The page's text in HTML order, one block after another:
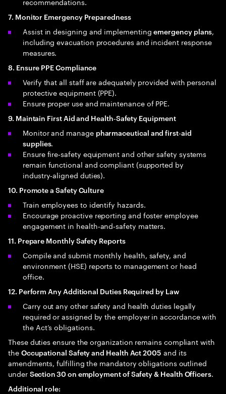
7. Monitor Emergency Preparedness
Assist in designing and implementingemergency plans,
including evacuation procedures and incident response
measures.
8. Ensure PPE Compliance
Verify that all staff are adequately provided with personal
protective equipment (PPE).
Ensure proper use and maintenance of PPE.
9. Maintain First Aid and Health‑Safety Equipment
Monitor and manage pharmaceutical and first‑aid
supplies.
Ensure fire‑safety equipment and other safety systems
remain functional and compliant (supported by
industry‑aligned duties).
10. Promote a Safety Culture
Train employees to identify hazards.
Encourage proactive reporting and foster employee
engagement in health‑and‑safety matters.
11. Prepare Monthly Safety Reports
Compile and submit monthly health, safety, and
environment (HSE) reports to management or head
office.
12. Perform Any Additional Duties Required by Law
Carry out any other safety and health duties legally
required or assigned by the employer in accordance with
the Act’s obligations.
These duties ensure the organization remains compliant with
the Occupational Safety and Health Act 2005 and its
amendments, fulfilling the mandatory obligations outlined
under Section 30 on employment of Safety & Health Officers.
Additional role: